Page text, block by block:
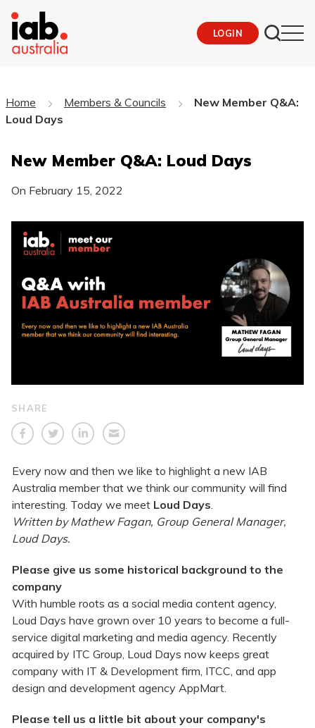
LOGIN
Home Members & Councils
New Member Q&A:
Loud Days
New Member Q&A: Loud Days
On February 15, 2022
SHARE
Every now and then we like to highlight a new IAB
Australia member that we think our community will find
interesting. Today we meet Loud Days.
Written by Mathew Fagan, Group General Manager,
Loud Days.
Please give us some historical background to the
company
With humble roots as a social media content agency,
Loud Days have grown over 10 years to become a full-
service digital marketing and media agency. Recently
acquired by ITC Group, Loud Days now keeps great
company with IT & Development firm, ITCC, and app
design and development agency AppMart.
Please tell us a little bit about your company's